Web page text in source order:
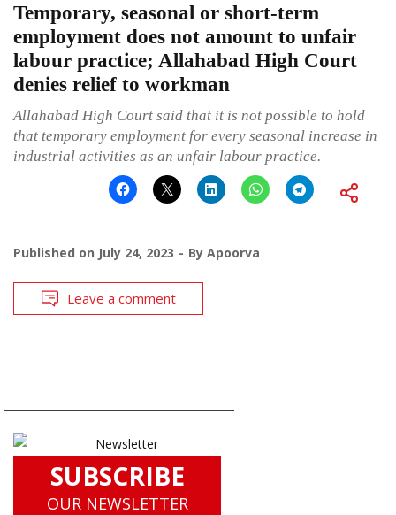
Temporary, seasonal or short-term
employment does not amount to unfair
labour practice; Allahabad High Court
denies relief to workman
Allahabad High Court said that it is not possible to hold
that temporary employment for every seasonal increase in
industrial activities as an unfair labour practice.
Published on July 24, 2023 By Apoorva
Leave a comment
SUBSCRIBE
OUR NEWSLETTER